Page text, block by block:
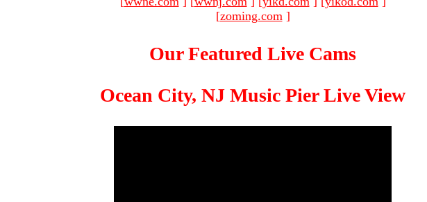
[zoming.com ]
Our Featured Live Cams
Ocean City, NJ Music Pier Live View